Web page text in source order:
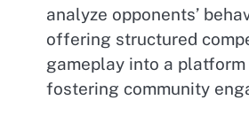
analyze opponents’
offering structured
gameplay into a
fostering community